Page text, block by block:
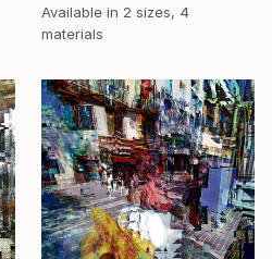
Available in 2 sizes, 4
materials